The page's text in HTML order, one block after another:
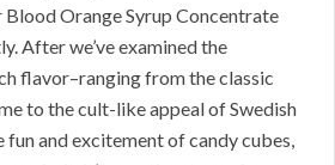
Orange Syrup Concentrate
After we’ve examined the
flavor–ranging from the classic
to the cult-like appeal of Swedish
fun and excitement of candy cubes,